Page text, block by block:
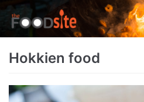
Skip
to
Hokkien food